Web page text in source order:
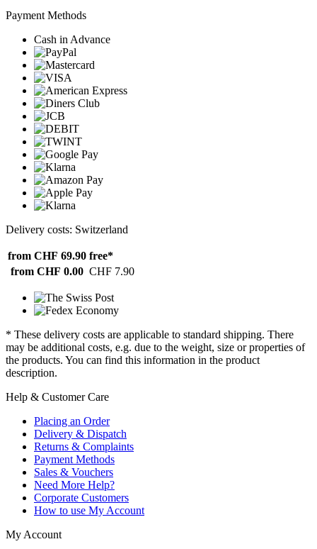
Payment Methods
Cash in Advance
Delivery costs: Switzerland
from CHF 69.90 free*
from CHF 0.00 CHF 7.90
* These delivery costs are applicable to standard shipping. There
may be additional costs, e.g. due to the weight, size or properties of
the products. You can find this information in the product
description.
Help & Customer Care
Placing an Order
Delivery & Dispatch
Returns & Complaints
Payment Methods
Sales & Vouchers
Need More Help?
Corporate Customers
How to use My Account
My Account